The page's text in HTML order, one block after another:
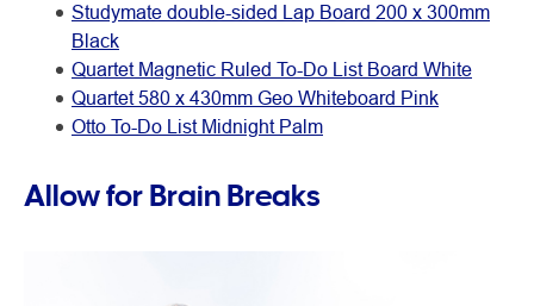
Studymate double-sided Lap Board 200 x 300mm
Black
Quartet Magnetic Ruled To-Do List Board White
Quartet 580 x 430mm Geo Whiteboard Pink
Otto To-Do List Midnight Palm
Allow for Brain Breaks